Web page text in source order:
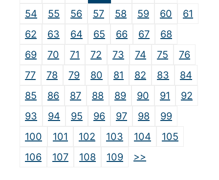
54
55 56 57 58 59 60
61
62
63 64 65 66 67
68
69
70 71 72 73 74 75
76
77
78 79 80 81 82 83
84
85
86 87 88 89 90 91
92
93
94 95 96 97 98
99
100
101 102 103 104
105
106
107 108 109 >>